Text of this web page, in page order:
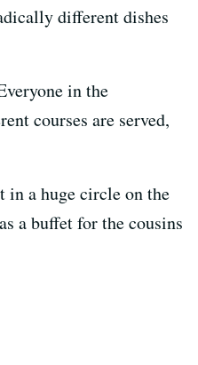
different dishes
in the
courses are served,
a huge circle on the
a buffet for the cousins